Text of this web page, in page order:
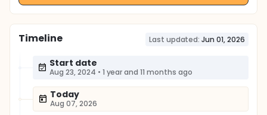
Timeline Last updated: Jun 01, 2026
Start date
Aug 23, 2024 • 1 year and 11 months ago
Today
Aug 07, 2026